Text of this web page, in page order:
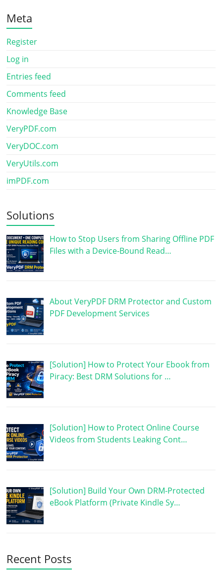
Meta
Register
Log in
Entries feed
Comments feed
Knowledge Base
VeryPDF.com
VeryDOC.com
VeryUtils.com
imPDF.com
Solutions
How to Stop Users from Sharing Offline PDF
Files with a Device-Bound Read…
About VeryPDF DRM Protector and Custom
PDF Development Services
[Solution] How to Protect Your Ebook from
Piracy: Best DRM Solutions for …
[Solution] How to Protect Online Course
Videos from Students Leaking Cont…
[Solution] Build Your Own DRM-Protected
eBook Platform (Private Kindle Sy…
Recent Posts